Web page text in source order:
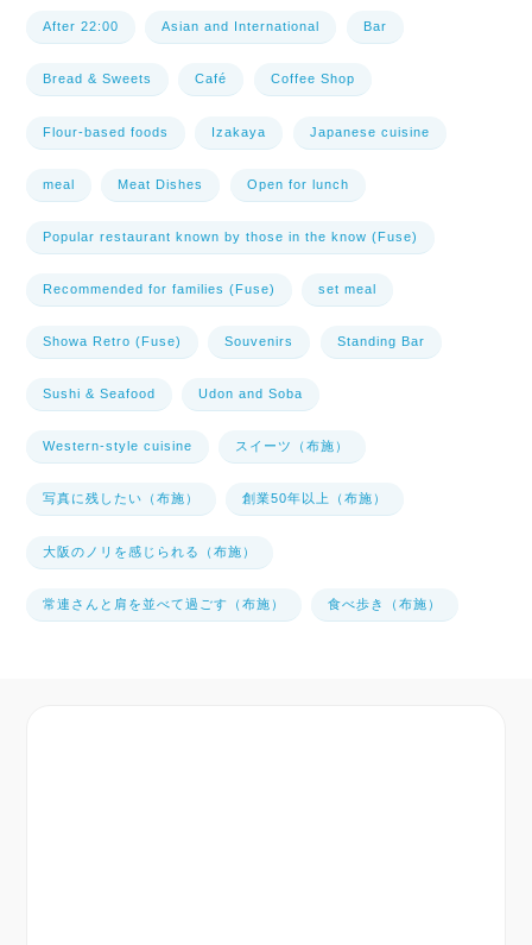
After 22:00 Asian and International Bar
Bread & Sweets Café Coffee Shop
Flour-based foods Izakaya Japanese cuisine
meal Meat Dishes Open for lunch
Popular restaurant known by those in the know (Fuse)
Recommended for families (Fuse) set meal
Showa Retro (Fuse) Souvenirs Standing Bar
Sushi & Seafood Udon and Soba
Western-style cuisine スイーツ（布施）
写真に残したい（布施） 創業50年以上（布施）
大阪のノリを感じられる（布施）
常連さんと肩を並べて過ごす（布施） 食べ歩き（布施）